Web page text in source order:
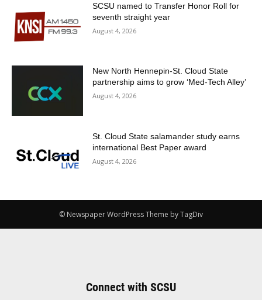
SCSU named to Transfer Honor Roll for
seventh straight year
August 4, 2026
New North Hennepin-St. Cloud State
partnership aims to grow ‘Med-Tech Alley’
August 4, 2026
St. Cloud State salamander study earns
international Best Paper award
August 4, 2026
© Newspaper WordPress Theme by TagDiv
Connect with SCSU